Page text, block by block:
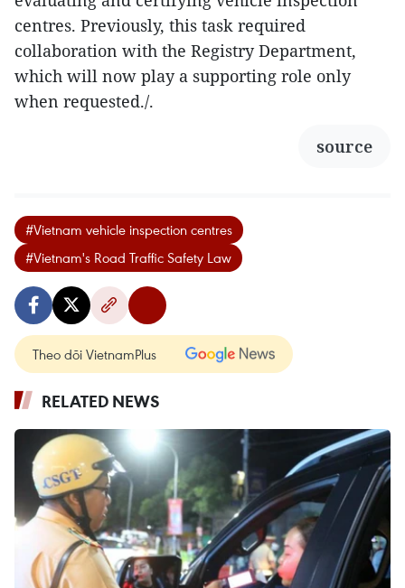
centres. Previously, this task required
collaboration with the Registry Department,
which will now play a supporting role only
when requested./.
source
#Vietnam vehicle inspection centres
#Vietnam's Road Traffic Safety Law
Theo dõi VietnamPlus
RELATED NEWS